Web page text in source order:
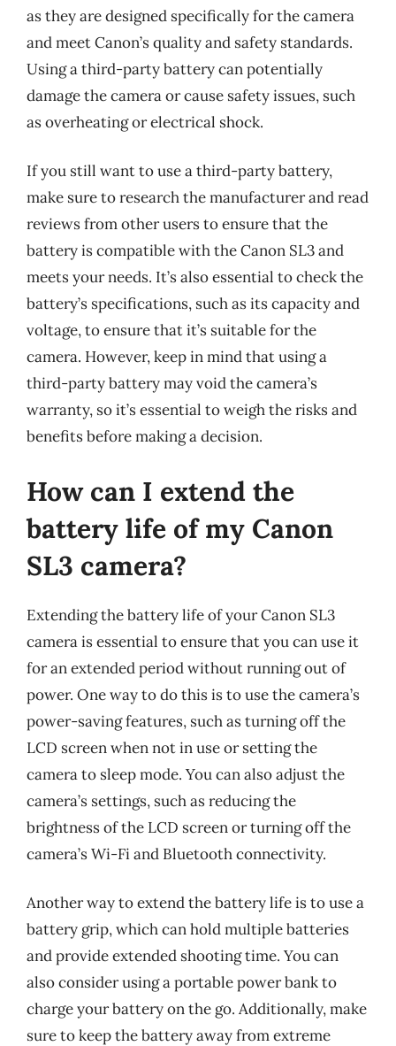
as they are designed specifically for the camera
and meet Canon’s quality and safety standards.
Using a third-party battery can potentially
damage the camera or cause safety issues, such
as overheating or electrical shock.
If you still want to use a third-party battery,
make sure to research the manufacturer and read
reviews from other users to ensure that the
battery is compatible with the Canon SL3 and
meets your needs. It’s also essential to check the
battery’s specifications, such as its capacity and
voltage, to ensure that it’s suitable for the
camera. However, keep in mind that using a
third-party battery may void the camera’s
warranty, so it’s essential to weigh the risks and
benefits before making a decision.
How can I extend the
battery life of my Canon
SL3 camera?
Extending the battery life of your Canon SL3
camera is essential to ensure that you can use it
for an extended period without running out of
power. One way to do this is to use the camera’s
power-saving features, such as turning off the
LCD screen when not in use or setting the
camera to sleep mode. You can also adjust the
camera’s settings, such as reducing the
brightness of the LCD screen or turning off the
camera’s Wi-Fi and Bluetooth connectivity.
Another way to extend the battery life is to use a
battery grip, which can hold multiple batteries
and provide extended shooting time. You can
also consider using a portable power bank to
charge your battery on the go. Additionally, make
sure to keep the battery away from extreme